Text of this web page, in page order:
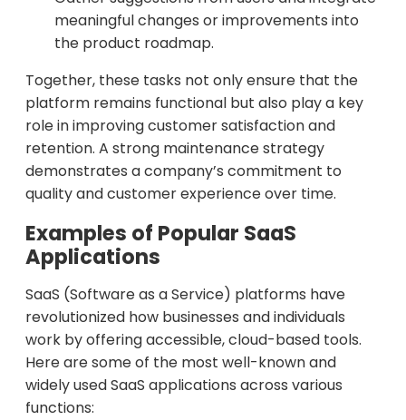
meaningful changes or improvements into
the product roadmap.
Together, these tasks not only ensure that the
platform remains functional but also play a key
role in improving customer satisfaction and
retention. A strong maintenance strategy
demonstrates a company’s commitment to
quality and customer experience over time.
Examples of Popular SaaS
Applications
SaaS (Software as a Service) platforms have
revolutionized how businesses and individuals
work by offering accessible, cloud-based tools.
Here are some of the most well-known and
widely used SaaS applications across various
functions: